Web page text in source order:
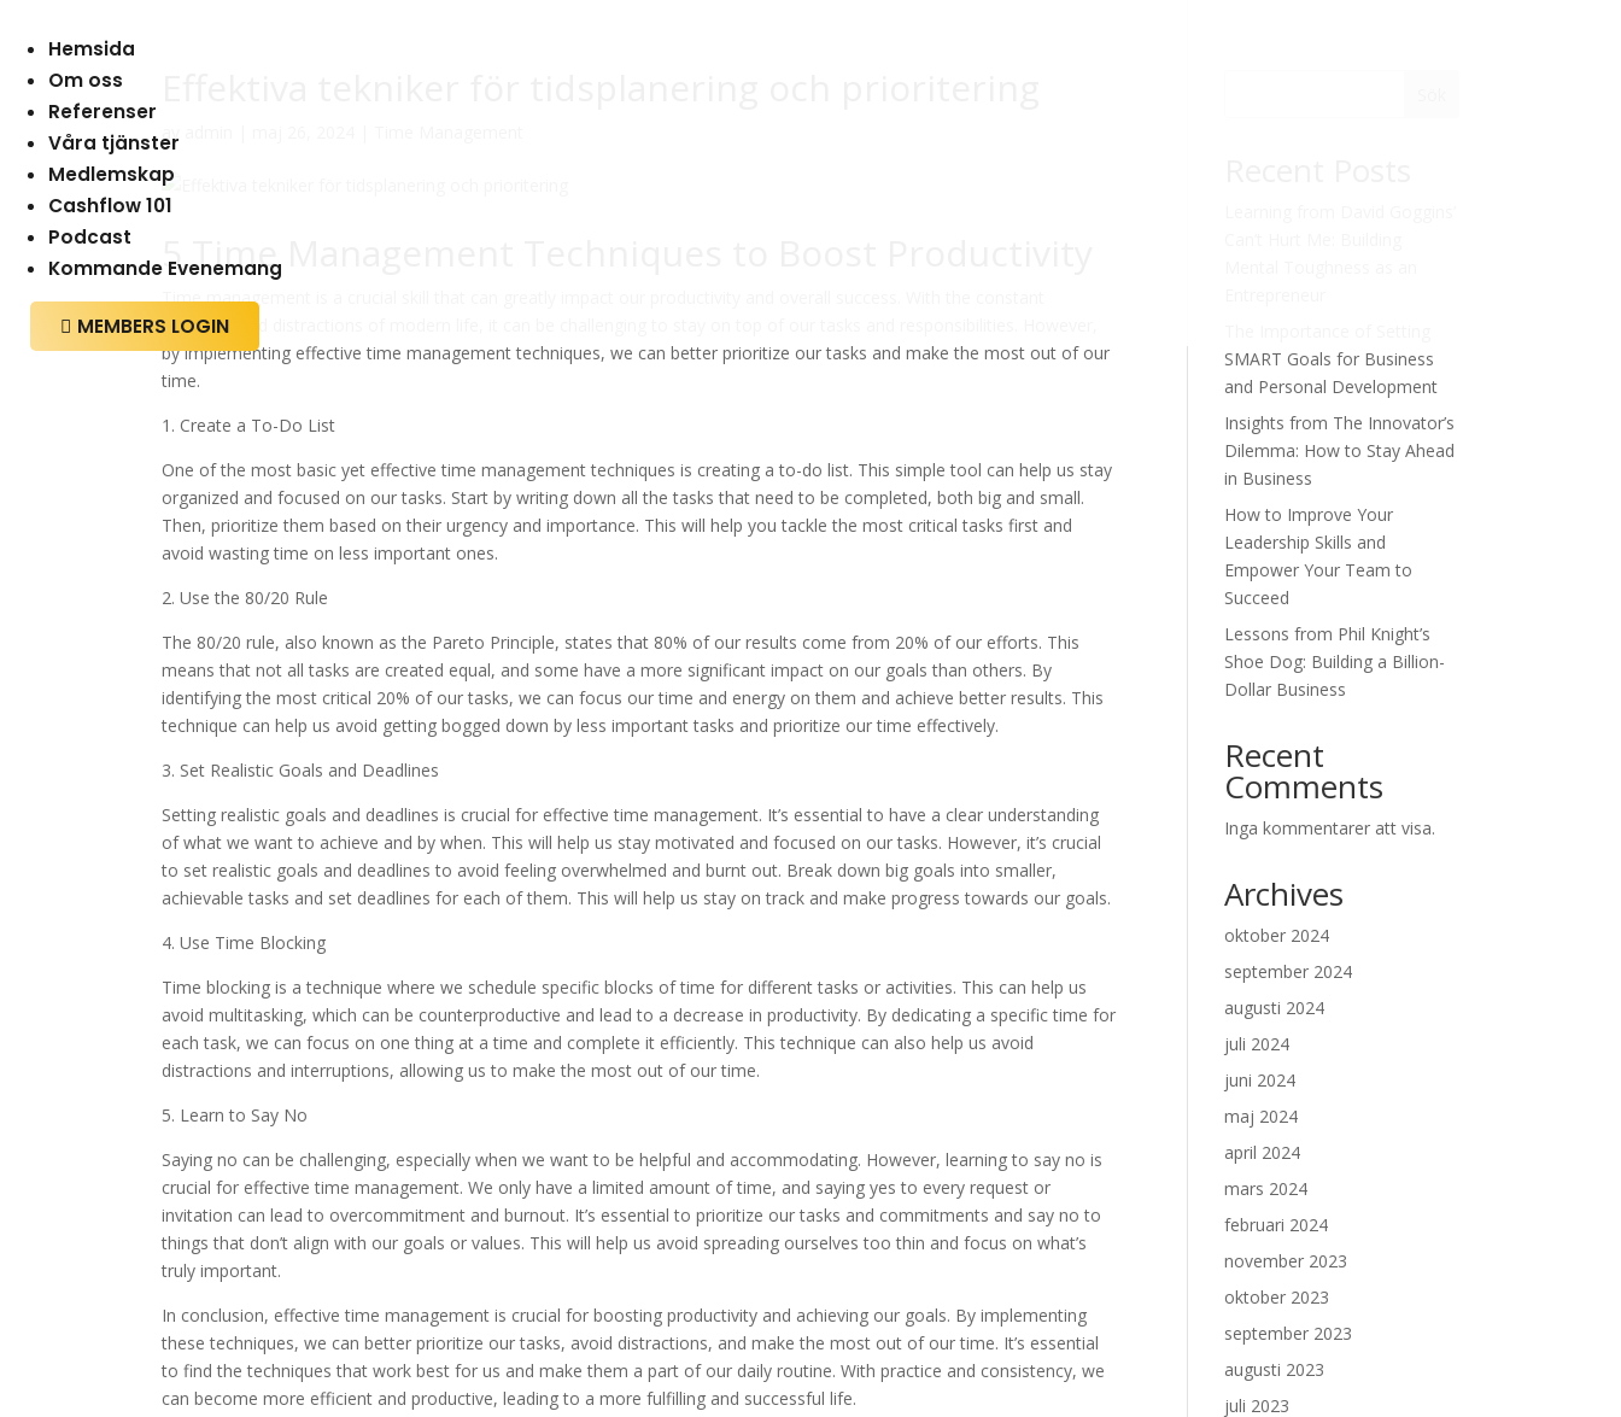
Hemsida
Om oss
Referenser
Våra tjänster
Medlemskap
Cashflow 101
Podcast
Kommande Evenemang
 MEMBERS LOGIN
5 Time Management Techniques to Boost Productivity
Time management is a crucial skill that can greatly impact our productivity and overall success. With the constant
demands and distractions of modern life, it can be challenging to stay on top of our tasks and responsibilities. However,
by implementing effective time management techniques, we can better prioritize our tasks and make the most out of our
time.
1. Create a To-Do List
One of the most basic yet effective time management techniques is creating a to-do list. This simple tool can help us stay
organized and focused on our tasks. Start by writing down all the tasks that need to be completed, both big and small.
Then, prioritize them based on their urgency and importance. This will help you tackle the most critical tasks first and
avoid wasting time on less important ones.
2. Use the 80/20 Rule
The 80/20 rule, also known as the Pareto Principle, states that 80% of our results come from 20% of our efforts. This
means that not all tasks are created equal, and some have a more significant impact on our goals than others. By
identifying the most critical 20% of our tasks, we can focus our time and energy on them and achieve better results. This
technique can help us avoid getting bogged down by less important tasks and prioritize our time effectively.
3. Set Realistic Goals and Deadlines
Setting realistic goals and deadlines is crucial for effective time management. It’s essential to have a clear understanding
of what we want to achieve and by when. This will help us stay motivated and focused on our tasks. However, it’s crucial
to set realistic goals and deadlines to avoid feeling overwhelmed and burnt out. Break down big goals into smaller,
achievable tasks and set deadlines for each of them. This will help us stay on track and make progress towards our goals.
4. Use Time Blocking
Time blocking is a technique where we schedule specific blocks of time for different tasks or activities. This can help us
avoid multitasking, which can be counterproductive and lead to a decrease in productivity. By dedicating a specific time for
each task, we can focus on one thing at a time and complete it efficiently. This technique can also help us avoid
distractions and interruptions, allowing us to make the most out of our time.
5. Learn to Say No
Saying no can be challenging, especially when we want to be helpful and accommodating. However, learning to say no is
crucial for effective time management. We only have a limited amount of time, and saying yes to every request or
invitation can lead to overcommitment and burnout. It’s essential to prioritize our tasks and commitments and say no to
things that don’t align with our goals or values. This will help us avoid spreading ourselves too thin and focus on what’s
truly important.
In conclusion, effective time management is crucial for boosting productivity and achieving our goals. By implementing
these techniques, we can better prioritize our tasks, avoid distractions, and make the most out of our time. It’s essential
to find the techniques that work best for us and make them a part of our daily routine. With practice and consistency, we
can become more efficient and productive, leading to a more fulfilling and successful life.
SMART Goals for Business
and Personal Development
Insights from The Innovator’s
Dilemma: How to Stay Ahead
in Business
How to Improve Your
Leadership Skills and
Empower Your Team to
Succeed
Lessons from Phil Knight’s
Shoe Dog: Building a Billion-
Dollar Business
Recent
Comments
Inga kommentarer att visa.
Archives
oktober 2024
september 2024
augusti 2024
juli 2024
juni 2024
maj 2024
april 2024
mars 2024
februari 2024
november 2023
oktober 2023
september 2023
augusti 2023
juli 2023